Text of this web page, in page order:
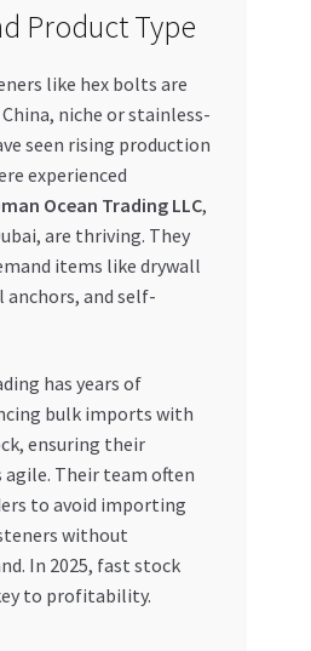
Product Type
like hex bolts are
niche or stainless-
seen rising production
experienced
Ocean Trading LLC,
are thriving. They
items like drywall
anchors, and self-
has years of
bulk imports with
ensuring their
agile. Their team often
to avoid importing
without
In 2025, fast stock
to profitability.